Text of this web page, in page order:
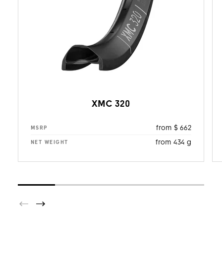
XMC 320
MSRP from $ 662
NET WEIGHT from 434 g